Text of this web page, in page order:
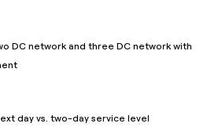
DC network and three DC network with
day vs. two-day service level